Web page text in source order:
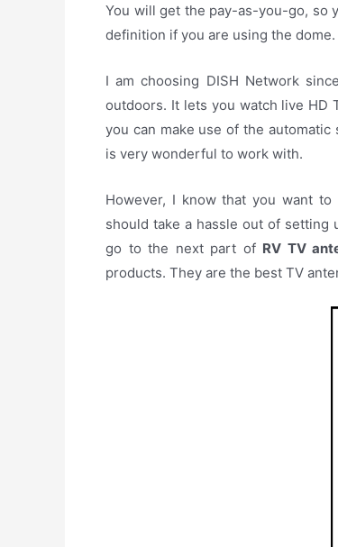
You will get the pay-as-you-go, so
definition if you are using the
I am choosing DISH Network
outdoors. It lets you watch live HD
you can make use of the
is very wonderful to work with.
However, I know that you want
should take a hassle out of setting
go to the next part of RV TV
products. They are the best TV